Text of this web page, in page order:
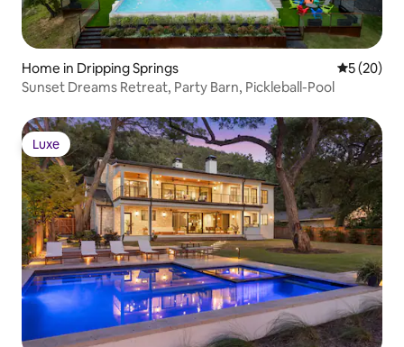
Home in Dripping Springs 5 out of 5
5 (20)
Sunset Dreams Retreat, Party Barn, Pickleball-Pool
Luxe
Luxe